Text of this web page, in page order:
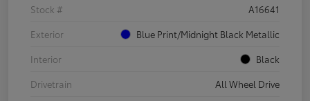
Stock #
A16641
Exterior
Blue Print/Midnight Black Metallic
Interior
Black
Drivetrain
All Wheel Drive